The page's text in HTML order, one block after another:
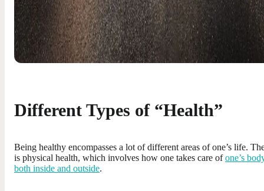
Different Types of “Health”
Being healthy encompasses a lot of different areas of one’s life.
is physical health, which involves how one takes care ofone’s
both inside and outside.